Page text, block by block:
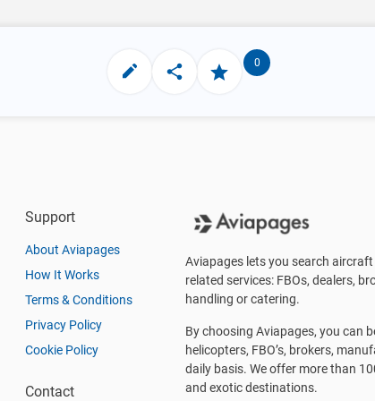
0
Support
About Aviapages
How It Works
Terms & Conditions
Privacy Policy
Cookie Policy
Contact
Aviapages lets you search
related services: FBOs, dealers,
handling or catering.
By choosing Aviapages, you can
helicopters, FBO’s, brokers,
daily basis. We offer more than
and exotic destinations.